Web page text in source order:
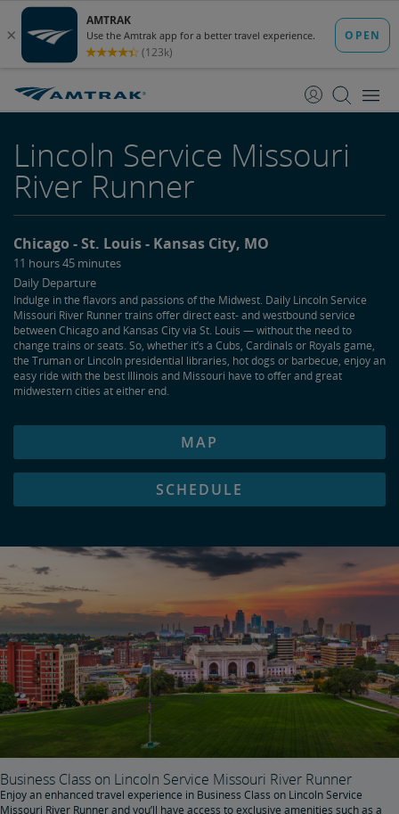
Content
Navigation
Lincoln Service Missouri
River Runner
Chicago St. Louis Kansas City, MO
11 hours 45 minutes
Daily Departure
Indulge in the flavors and passions of the Midwest. Daily Lincoln Service
Missouri River Runner trains offer direct east- and westbound service
between Chicago and Kansas City via St. Louis — without the need to
change trains or seats. So, whether it’s a Cubs, Cardinals or Royals game,
the Truman or Lincoln presidential libraries, hot dogs or barbecue, enjoy an
easy ride with the best Illinois and Missouri have to offer and great
midwestern cities at either end.
MAP
SCHEDULE
Business Class on Lincoln Service Missouri River Runner
Enjoy an enhanced travel experience in Business Class on Lincoln Service
Missouri River Runner and you’ll have access to exclusive amenities such as a